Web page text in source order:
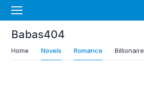
Babas404
Home Novels Romance Billionaire